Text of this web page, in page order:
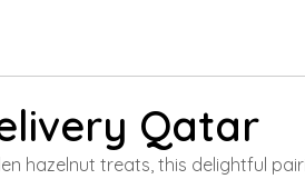
Qatar
hazelnut treats, this delightful